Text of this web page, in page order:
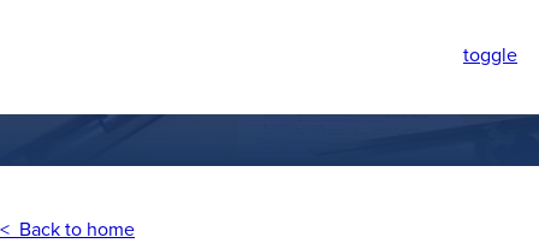
toggle
< Back to home